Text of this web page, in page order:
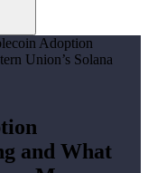
Adoption
Union’s Solana
and What